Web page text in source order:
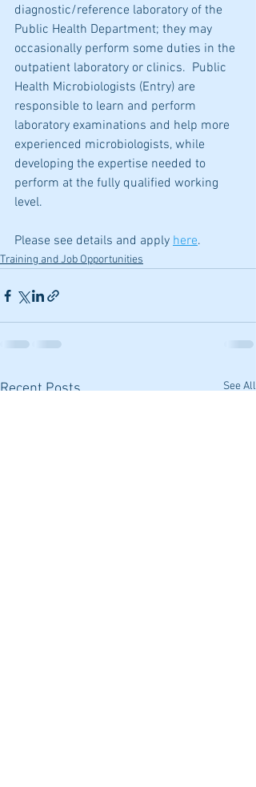
diagnostic/reference laboratory of the
Public Health Department; they may
occasionally perform some duties in the
outpatient laboratory or clinics.  Public
Health Microbiologists (Entry) are
responsible to learn and perform
laboratory examinations and help more
experienced microbiologists, while
developing the expertise needed to
perform at the fully qualified working
level.
Please see details and apply here.
Training and Job Opportunities
Recent Posts See All